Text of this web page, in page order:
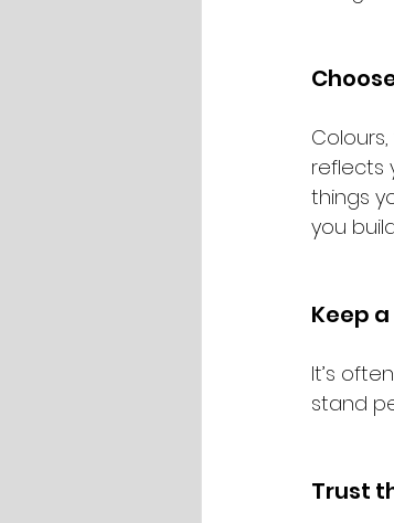
reflects
things
you
Keep a
It’s
stand
Trust